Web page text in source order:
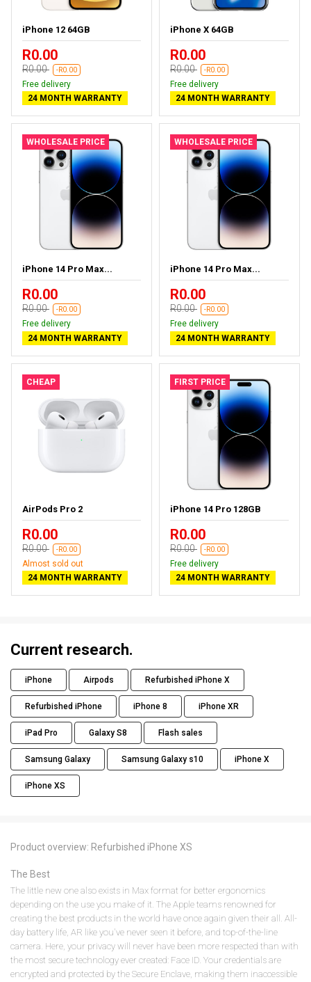
iPhone 12 64GB
R0.00
R0.00 -R0.00
Free delivery
24 MONTH WARRANTY
iPhone X 64GB
R0.00
R0.00 -R0.00
Free delivery
24 MONTH WARRANTY
WHOLESALE PRICE
iPhone 14 Pro Max...
R0.00
R0.00 -R0.00
Free delivery
24 MONTH WARRANTY
WHOLESALE PRICE
iPhone 14 Pro Max...
R0.00
R0.00 -R0.00
Free delivery
24 MONTH WARRANTY
CHEAP
AirPods Pro 2
R0.00
R0.00 -R0.00
Almost sold out
24 MONTH WARRANTY
FIRST PRICE
iPhone 14 Pro 128GB
R0.00
R0.00 -R0.00
Free delivery
24 MONTH WARRANTY
Current research.
iPhone Airpods Refurbished iPhone X
Refurbished iPhone iPhone 8 iPhone XR
iPad Pro Galaxy S8 Flash sales
Samsung Galaxy Samsung Galaxy s10 iPhone X
iPhone XS
Product overview: Refurbished iPhone XS
The Best
The little new one also exists in Max format for better ergonomics
depending on the use you make of it. The Apple teams renowned for
creating the best products in the world have once again given their all. All-
day battery life, AR like you've never seen it before, and top-of-the-line
camera. Here, your privacy will never have been more respected than with
the most secure technology ever created: Face ID. Your credentials are
encrypted and protected by the Secure Enclave, making them inaccessible